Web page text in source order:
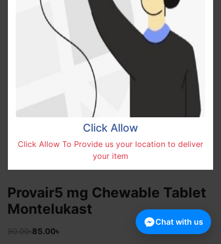
Provair5 mg Chewable Tablet
Montelukast
90.00৳85.00৳
Click Allow
Click Allow To Provide us your location to deliver
your item
Chat with us